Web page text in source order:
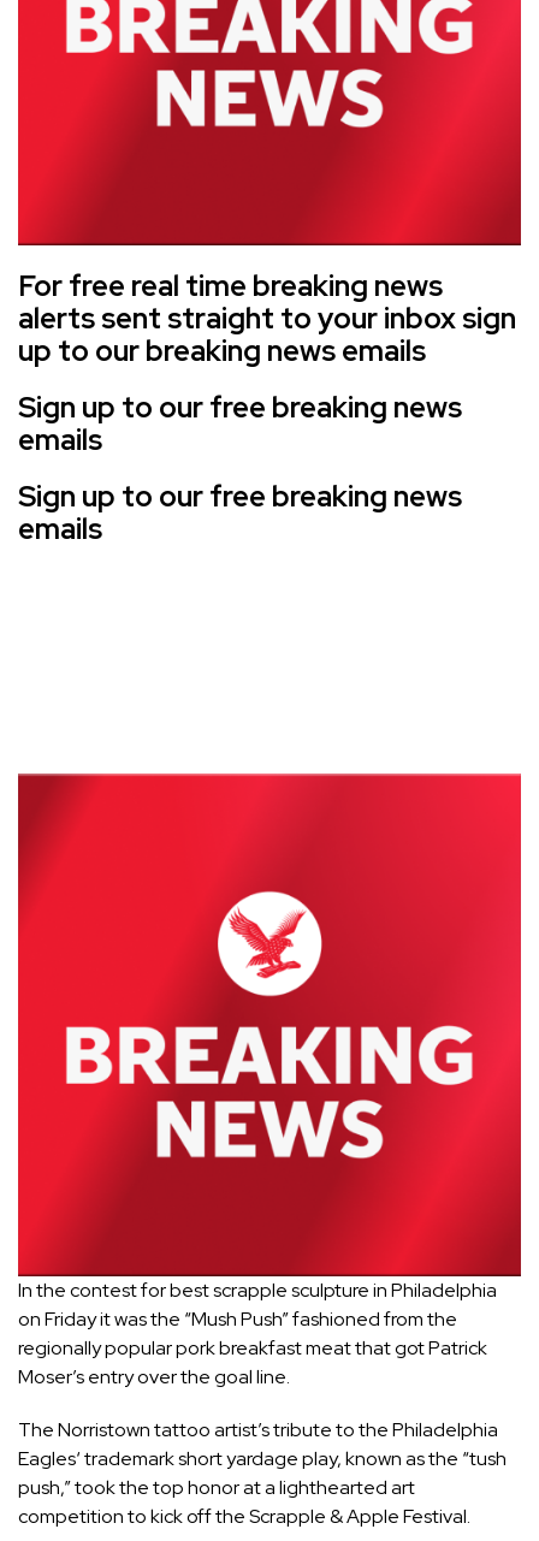
For free real time breaking news
alerts sent straight to your inbox sign
up to our breaking news emails
Sign up to our free breaking news
emails
Sign up to our free breaking news
emails
In the contest for best scrapple sculpture inPhiladelphia
on Friday it was the “Mush Push” fashioned from the
regionally popular pork breakfast meat that got Patrick
Moser’s entry over the goal line.
The Norristown tattoo artist’s tribute to thePhiladelphia
Eagles‘ trademark short yardage play, known as the “tush
push,” took the top honor at a lighthearted art
competition to kick off the Scrapple & Apple Festival.